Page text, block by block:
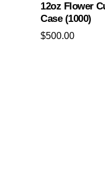
12oz Flower
Case (1000)
$500.00